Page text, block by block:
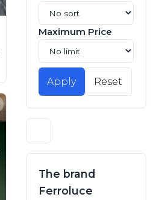
Maximum Price
Apply Reset
The brand
Ferroluce